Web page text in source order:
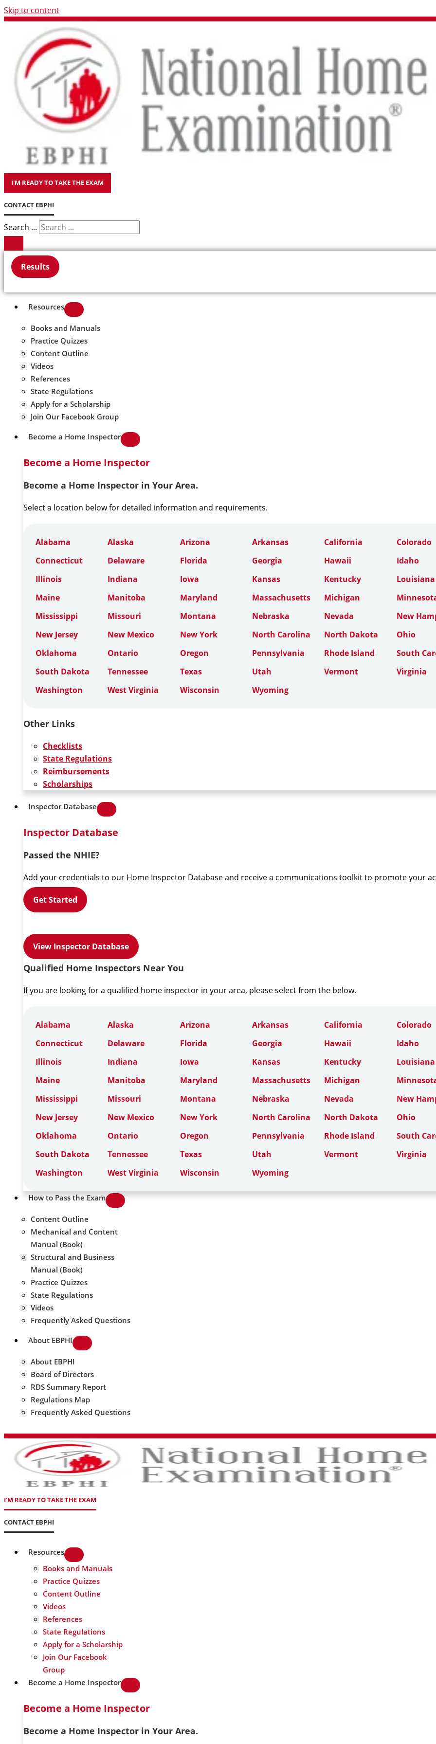
Skip to content
I'M READY TO TAKE THE EXAM
CONTACT EBPHI
Search ...
Results
Resources
Books and Manuals
Practice Quizzes
Content Outline
Videos
References
State Regulations
Apply for a Scholarship
Join Our Facebook Group
Become a Home Inspector
Become a Home Inspector
Become a Home Inspector in Your Area.
Select a location below for detailed information and requirements.
Alabama Alaska Arizona Arkansas California
Colorado
Connecticut
Delaware Florida Georgia Hawaii
Idaho
Illinois
Indiana Iowa Kansas Kentucky
Louisiana
Maine
Manitoba Maryland Massachusetts Michigan
Mississippi
Missouri Montana Nebraska Nevada
New
New Jersey
New Mexico New York North Carolina North Dakota
Ohio
Oklahoma
Ontario Oregon Pennsylvania Rhode Island
South
South Dakota
Tennessee Texas Utah Vermont
Virginia
Washington
West Virginia Wisconsin Wyoming
Other Links
Checklists
State Regulations
Reimbursements
Scholarships
Inspector Database
Inspector Database
Passed the NHIE?
Add your credentials to our Home Inspector Database and receive a communications toolkit to promote your
Get Started
View Inspector Database
Qualified Home Inspectors Near You
If you are looking for a qualified home inspector in your area, please select from the below.
Alabama Alaska Arizona Arkansas California
Colorado
Connecticut
Delaware Florida Georgia Hawaii
Idaho
Illinois
Indiana Iowa Kansas Kentucky
Louisiana
Maine
Manitoba Maryland Massachusetts Michigan
Mississippi
Missouri Montana Nebraska Nevada
New
New Jersey
New Mexico New York North Carolina North Dakota
Ohio
Oklahoma
Ontario Oregon Pennsylvania Rhode Island
South
South Dakota
Tennessee Texas Utah Vermont
Virginia
Washington
West Virginia Wisconsin Wyoming
How to Pass the Exam
Content Outline
Mechanical and Content
Manual (Book)
Structural and Business
Manual (Book)
Practice Quizzes
State Regulations
Videos
Frequently Asked Questions
About EBPHI
About EBPHI
Board of Directors
RDS Summary Report
Regulations Map
Frequently Asked Questions
I'M READY TO TAKE THE EXAM
CONTACT EBPHI
Resources
Books and Manuals
Practice Quizzes
Content Outline
Videos
References
State Regulations
Apply for a Scholarship
Join Our Facebook
Group
Become a Home Inspector
Become a Home Inspector
Become a Home Inspector in Your Area.